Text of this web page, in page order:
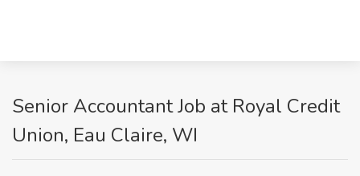
Senior Accountant Job at Royal Credit
Union, Eau Claire, WI